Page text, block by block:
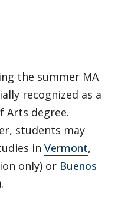
the summer MA
recognized as a
Arts degree.
students may
in Vermont,
only) or Buenos